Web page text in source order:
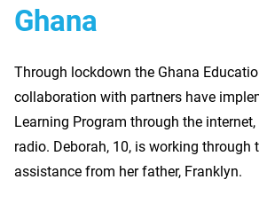
Ghana
Through lockdown the Ghana
collaboration with partners have
Learning Program through the
radio. Deborah, 10, is working through
assistance from her father, Franklyn.